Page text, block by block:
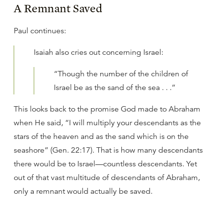
A Remnant Saved
Paul continues:
Isaiah also cries out concerning Israel:
“Though the number of the children of
Israel be as the sand of the sea . . .”
This looks back to the promise God made to Abraham
when He said, “I will multiply your descendants as the
stars of the heaven and as the sand which is on the
seashore” (Gen. 22:17). That is how many descendants
there would be to Israel—countless descendants. Yet
out of that vast multitude of descendants of Abraham,
only a remnant would actually be saved.